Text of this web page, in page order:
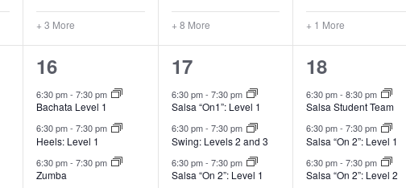
+ 3 More + 8 More + 1 More
14
classes,
16
6:30 pm- 7:30 pm
Bachata Level 1
6:30 pm- 7:30 pm
Heels: Level 1
6:30 pm- 7:30 pm
Zumba
12
classes,
17
6:30 pm- 7:30 pm
Salsa “On1”: Level 1
6:30 pm- 7:30 pm
Swing: Levels 2 and 3
6:30 pm- 7:30 pm
Salsa “On 2”: Level 1
7
classes,
18
6:30 pm-8:30 pm
Salsa Student Team
6:30 pm-7:30 pm
Salsa “On 2”: Level 1
6:30 pm-7:30 pm
Salsa “On 2”: Level 2